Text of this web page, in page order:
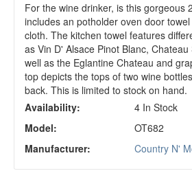
For the wine drinker, is this gorgeous
includes an potholder oven door
cloth. The kitchen towel features
as Vin D' Alsace Pinot Blanc,
well as the Eglantine Chateau and
top depicts the tops of two wine
back. This is limited to stock on hand.
Availability:
4 In Stock
Model:
OT682
Manufacturer:
Country N'